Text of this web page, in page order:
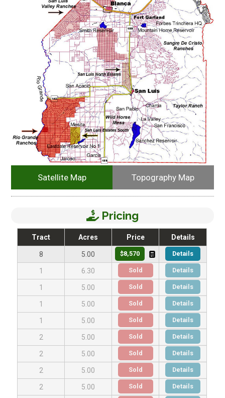
Satellite Map Topography Map
Pricing
Tract Acres Price Details
8 5.00 $8,570 Details
1 6.30 Sold Details
1 5.00 Sold Details
1 5.00 Sold Details
1 5.00 Sold Details
2 5.00 Sold Details
2 5.00 Sold Details
2 5.00 Sold Details
2 5.00 Sold Details